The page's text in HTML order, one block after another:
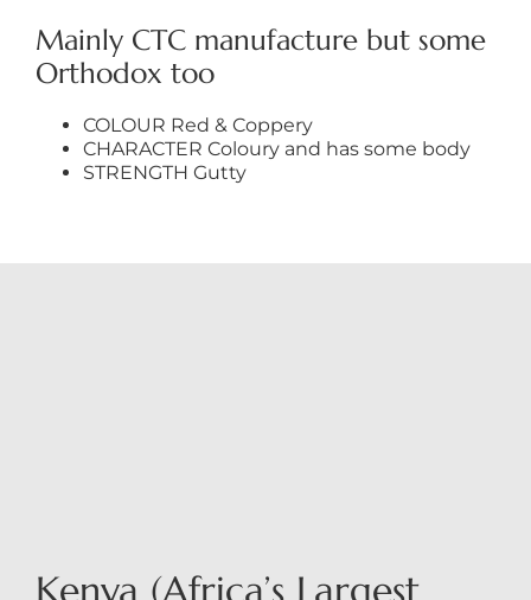
Mainly CTC manufacture but some
Orthodox too
COLOUR Red & Coppery
CHARACTER Coloury and has some body
STRENGTH Gutty